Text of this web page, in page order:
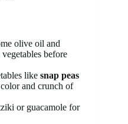
olive oil and
before
like snap peas
and crunch of
or guacamole for